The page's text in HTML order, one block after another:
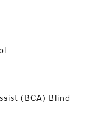
(BCA) Blind